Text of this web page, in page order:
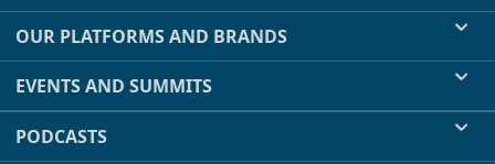
OUR PLATFORMS AND BRANDS
EVENTS AND SUMMITS
PODCASTS